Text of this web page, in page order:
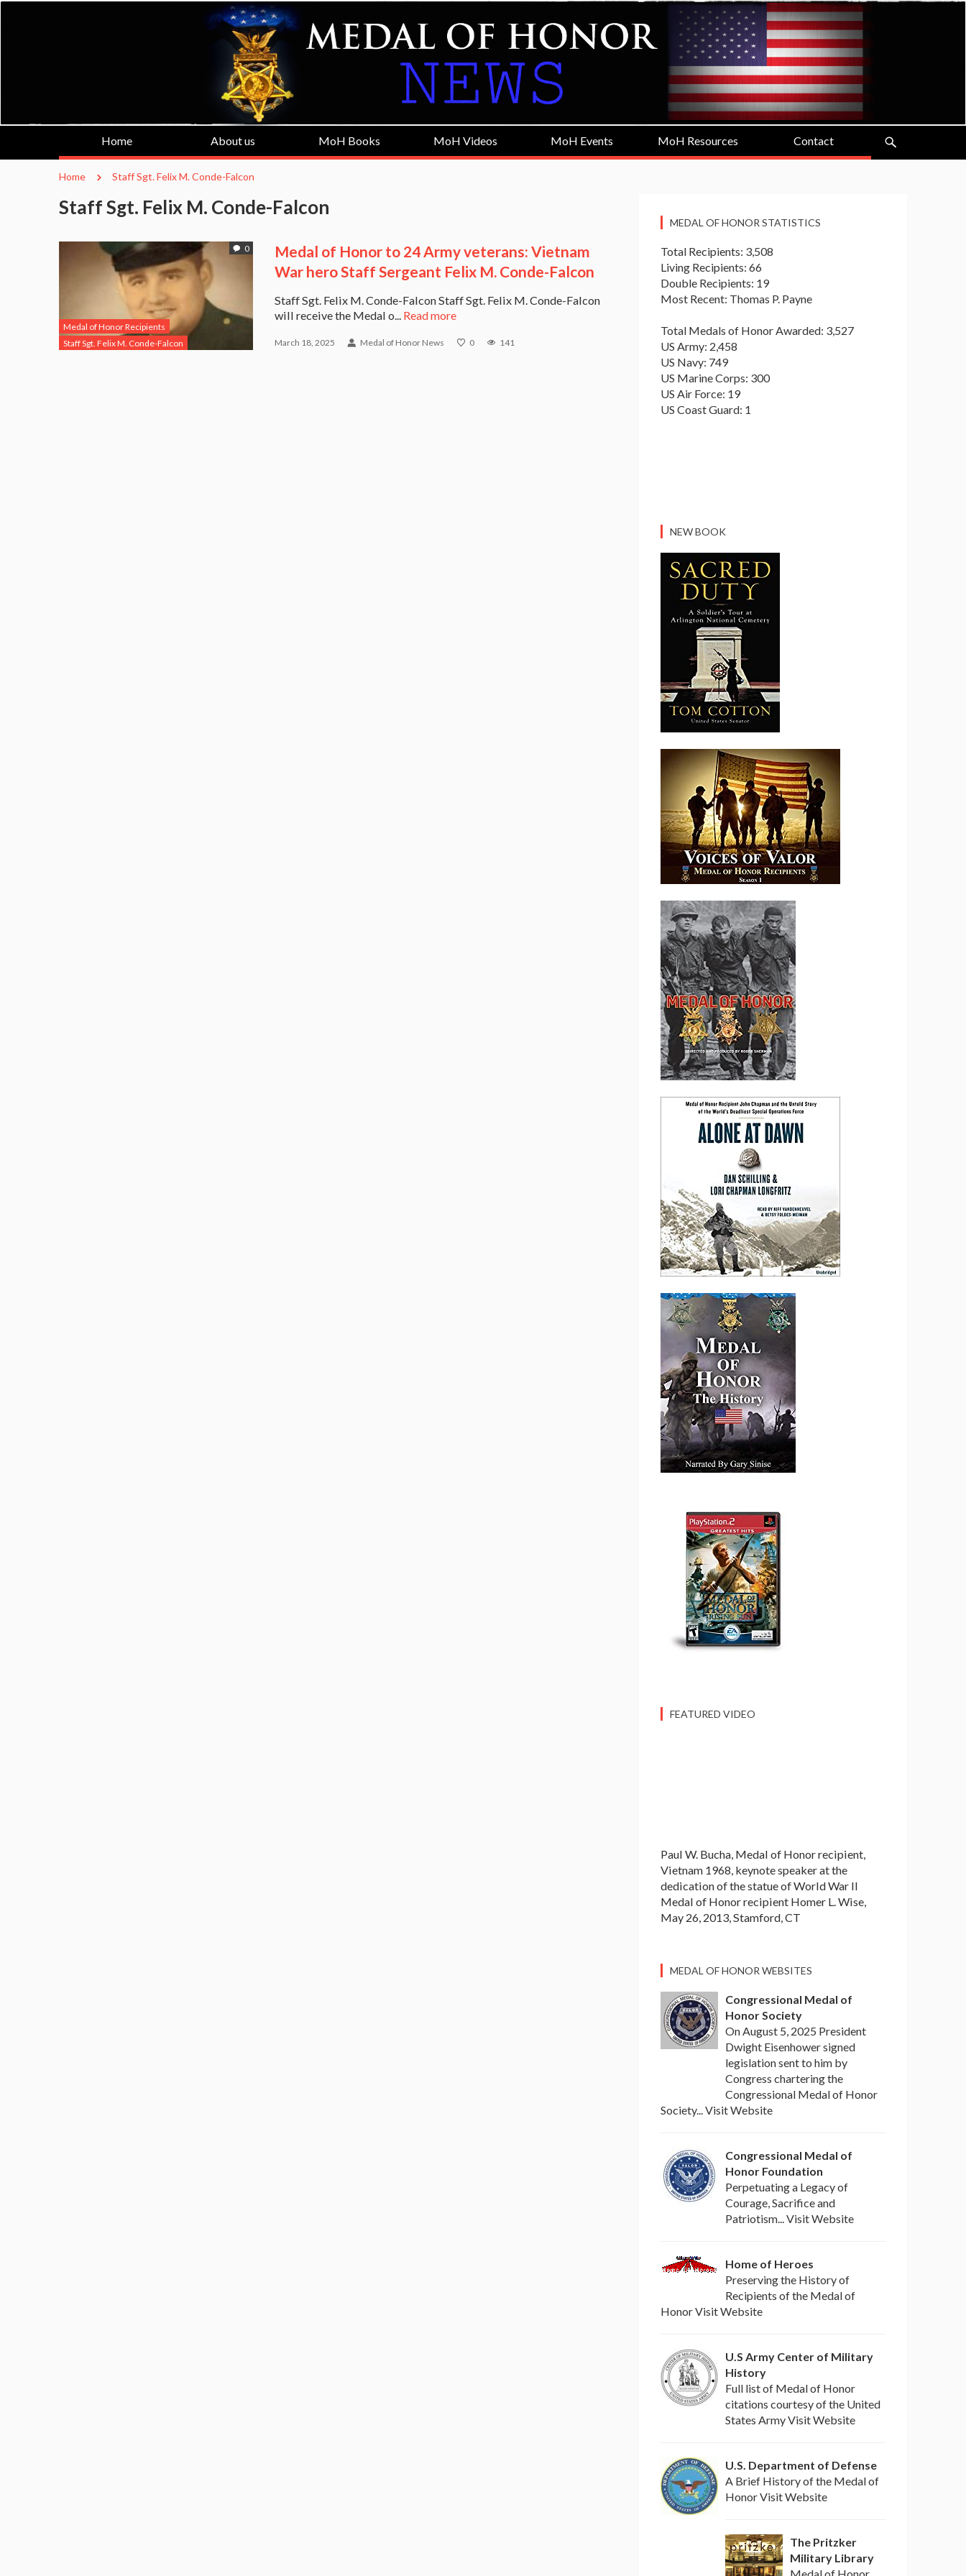
Home About us MoH Books MoH Videos MoH Events MoH Resources Contact
Home Staff Sgt. Felix M. Conde-Falcon
Staff Sgt. Felix M. Conde-Falcon
0
Medal of Honor Recipients
Staff Sgt. Felix M. Conde-Falcon
Medal of Honor to 24 Army veterans: Vietnam
War hero Staff Sergeant Felix M. Conde-Falcon
Staff Sgt. Felix M. Conde-Falcon Staff Sgt. Felix M. Conde-Falcon
will receive the Medal o... Read more
March 18, 2025 Medal of Honor News 0 141
MEDAL OF HONOR STATISTICS
Total Recipients: 3,508
Living Recipients: 66
Double Recipients: 19
Most Recent: Thomas P. Payne
Total Medals of Honor Awarded: 3,527
US Army: 2,458
US Navy: 749
US Marine Corps: 300
US Air Force: 19
US Coast Guard: 1
NEW BOOK
FEATURED VIDEO
Paul W. Bucha, Medal of Honor recipient,
Vietnam 1968, keynote speaker at the
dedication of the statue of World War II
Medal of Honor recipient Homer L. Wise,
May 26, 2013, Stamford, CT
MEDAL OF HONOR WEBSITES
Congressional Medal of
Honor Society
On August 5, 2025 President
Dwight Eisenhower signed
legislation sent to him by
Congress chartering the
Congressional Medal of Honor
Society... Visit Website
Congressional Medal of
Honor Foundation
Perpetuating a Legacy of
Courage, Sacrifice and
Patriotism... Visit Website
Home of Heroes
Preserving the History of
Recipients of the Medal of
Honor Visit Website
U.S Army Center of Military
History
Full list of Medal of Honor
citations courtesy of the United
States Army Visit Website
U.S. Department of Defense
A Brief History of the Medal of
Honor Visit Website
The Pritzker
Military Library